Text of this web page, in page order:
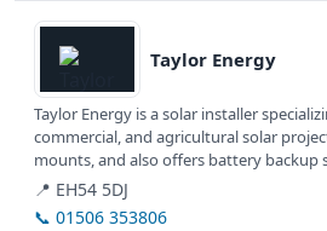
View details
Taylor Energy
Taylor Energy is a solar installer
commercial, and agricultural solar
mounts, and also offers battery backup
committed to...
📍 EH54 5DJ
📞 01506 353806